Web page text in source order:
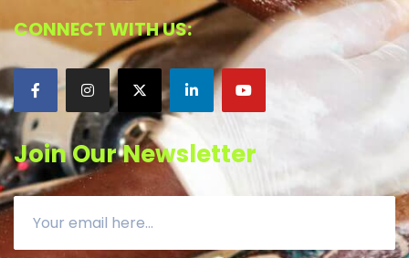
CONNECT WITH US:
Join Our Newsletter